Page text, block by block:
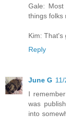
Gale:
things folks
Kim: That's
Reply
June G
I
was
into